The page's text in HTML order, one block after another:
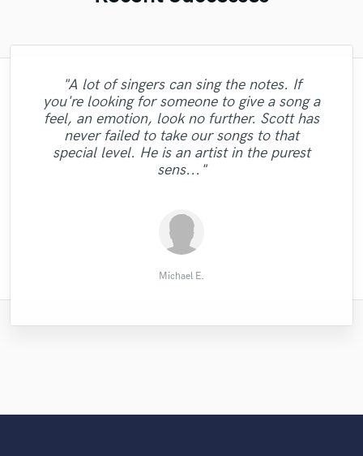
"Super! Maximum power and high quality
assured with Carlo The perfect choice for
my edm songs"
Pau Jené Domènech
"A lot of singers can sing the notes. If
you're looking for someone to give a song a
feel, an emotion, look no further. Scott has
never failed to take our songs to that
special level. He is an artist in the purest
sens..."
Michael E.